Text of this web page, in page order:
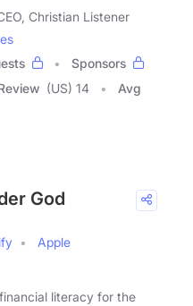
Christian Listener
Sponsors
(US) 14
Avg
God
Apple
literacy for the